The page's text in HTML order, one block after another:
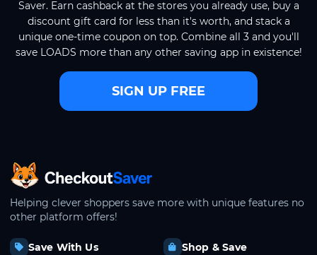
Saver. Earn cashback at the stores you already use, buy a
discount gift card for less than it's worth, and stack a
unique one-time coupon on top. Combine all 3 and you'll
save LOADS more than any other saving app in existence!
SIGN UP FREE
CheckoutSaver home
Helping clever shoppers save more with unique features no
other platform offers!
Save With Us
Shop & Save